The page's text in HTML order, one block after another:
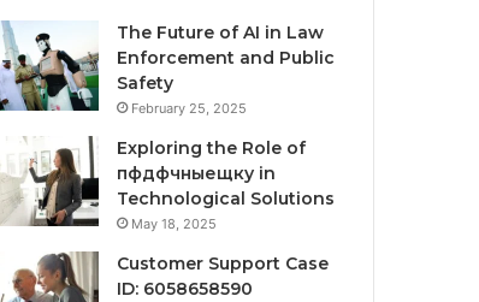
The Future of AI in Law
Enforcement and Public
Safety
February 25, 2025
Exploring the Role of
пфдфчныещку in
Technological Solutions
May 18, 2025
Customer Support Case
ID: 6058658590